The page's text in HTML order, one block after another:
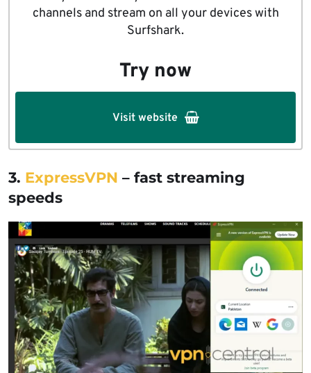
channels and stream on all your devices with
Surfshark.
Try now
Visit website
3. ExpressVPN – fast streaming
speeds